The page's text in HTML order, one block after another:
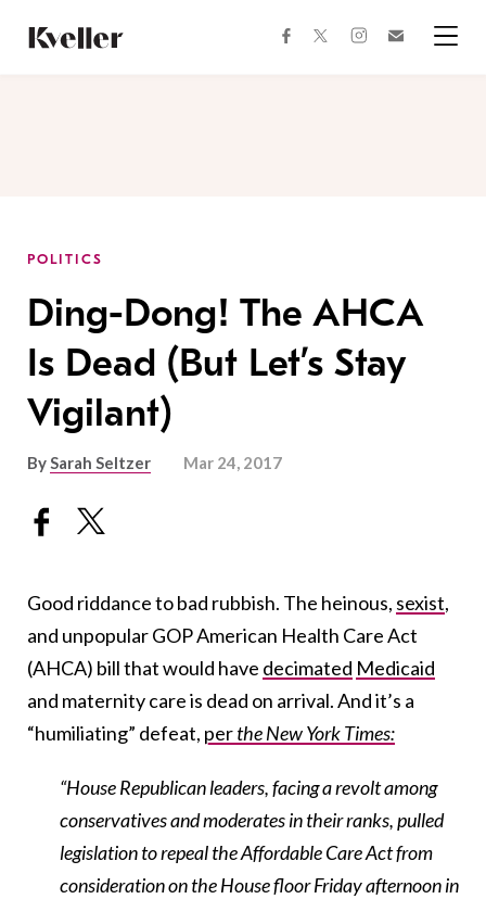
Content
Footer
facebooktwitterinstagram
POLITICS
Ding-Dong! The AHCA
Is Dead (But Let’s Stay
Vigilant)
BySarah Seltzer Mar 24, 2017
Good riddance to bad rubbish. The heinous, sexist,
and unpopular GOP American Health Care Act
(AHCA) bill that would have decimated Medicaid
and maternity care is dead on arrival. And it’s a
“humiliating” defeat, perthe New York Times:
“House Republican leaders, facing a revolt among
conservatives and moderates in their ranks, pulled
legislation to repeal the Affordable Care Act from
consideration on the House floor Friday afternoon in